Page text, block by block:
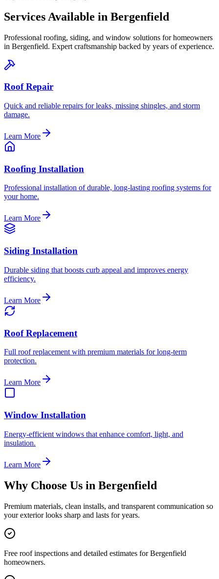
Services Available in Bergenfield
Professional roofing, siding, and window solutions for homeowners
in Bergenfield. Expert craftsmanship backed by years of experience.
Roof Repair
Quick and reliable repairs for leaks, missing shingles, and storm
damage.
Learn More
Roofing Installation
Professional installation of durable, long-lasting roofing systems for
your home.
Learn More
Siding Installation
Durable siding that boosts curb appeal and improves energy
efficiency.
Learn More
Roof Replacement
Full roof replacement with premium materials for long-term
protection.
Learn More
Window Installation
Energy-efficient windows that enhance comfort, light, and
insulation.
Learn More
Why Choose Us in Bergenfield
Premium materials, clean installs, and transparent communication so
your exterior looks sharp and lasts for years.
Free roof inspections and detailed estimates for Bergenfield
homeowners.